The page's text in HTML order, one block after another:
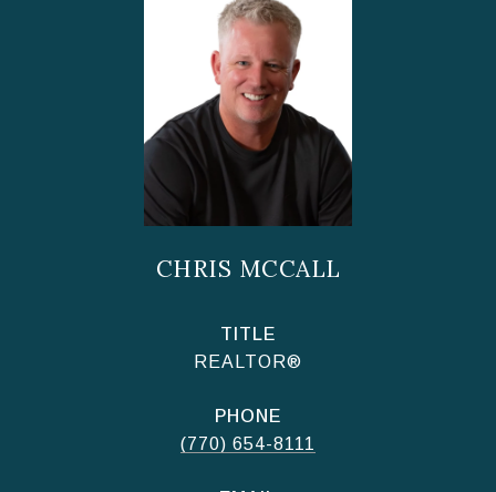
CHRIS MCCALL
TITLE
REALTOR®
PHONE
(770) 654-8111